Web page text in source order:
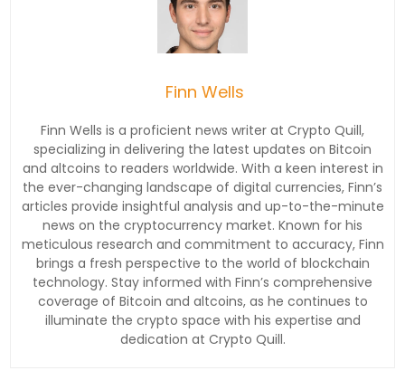
Finn Wells
Finn Wells is a proficient news writer at Crypto Quill,
specializing in delivering the latest updates on Bitcoin
and altcoins to readers worldwide. With a keen interest in
the ever-changing landscape of digital currencies, Finn’s
articles provide insightful analysis and up-to-the-minute
news on the cryptocurrency market. Known for his
meticulous research and commitment to accuracy, Finn
brings a fresh perspective to the world of blockchain
technology. Stay informed with Finn’s comprehensive
coverage of Bitcoin and altcoins, as he continues to
illuminate the crypto space with his expertise and
dedication at Crypto Quill.